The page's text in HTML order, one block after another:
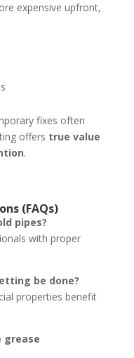
expensive upfront,
fixes often
offers true value
.
(FAQs)
pipes?
with proper
be done?
properties benefit
grease